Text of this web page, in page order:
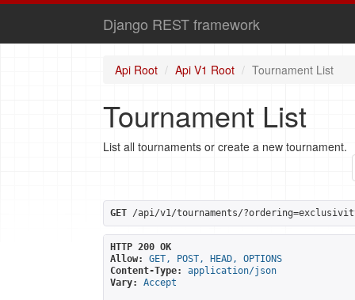
Django REST framework
Api Root Api V1 Root Tournament List
Tournament List
List all tournaments or create a new tournament.
GET /api/v1/tournaments/
HTTP 200 OK
Allow:
GET, POST, HEAD, OPTIONS
Content-Type:
application/json
Vary:
Accept